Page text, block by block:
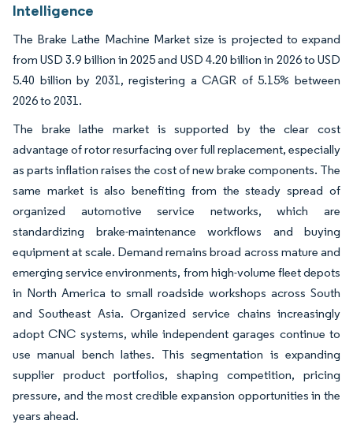
Intelligence
The Brake Lathe Machine Market size is projected to expand
from USD 3.9 billion in 2025 and USD 4.20 billion in 2026 to USD
5.40 billion by 2031, registering a CAGR of 5.15% between
2026 to 2031.
The brake lathe market is supported by the clear cost
advantage of rotor resurfacing over full replacement, especially
as parts inflation raises the cost of new brake components. The
same market is also benefiting from the steady spread of
organized automotive service networks, which are
standardizing brake-maintenance workflows and buying
equipment at scale. Demand remains broad across mature and
emerging service environments, from high-volume fleet depots
in North America to small roadside workshops across South
and Southeast Asia. Organized service chains increasingly
adopt CNC systems, while independent garages continue to
use manual bench lathes. This segmentation is expanding
supplier product portfolios, shaping competition, pricing
pressure, and the most credible expansion opportunities in the
years ahead.